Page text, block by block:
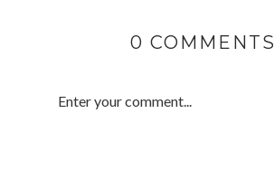
0 COMMENTS
Enter your comment...